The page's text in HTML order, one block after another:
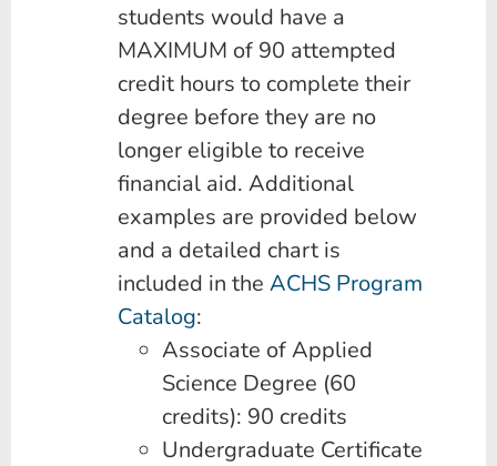
students would have a
MAXIMUM of 90 attempted
credit hours to complete their
degree before they are no
longer eligible to receive
financial aid. Additional
examples are provided below
and a detailed chart is
included in the ACHS Program
Catalog:
Associate of Applied
Science Degree (60
credits): 90 credits
Undergraduate Certificate